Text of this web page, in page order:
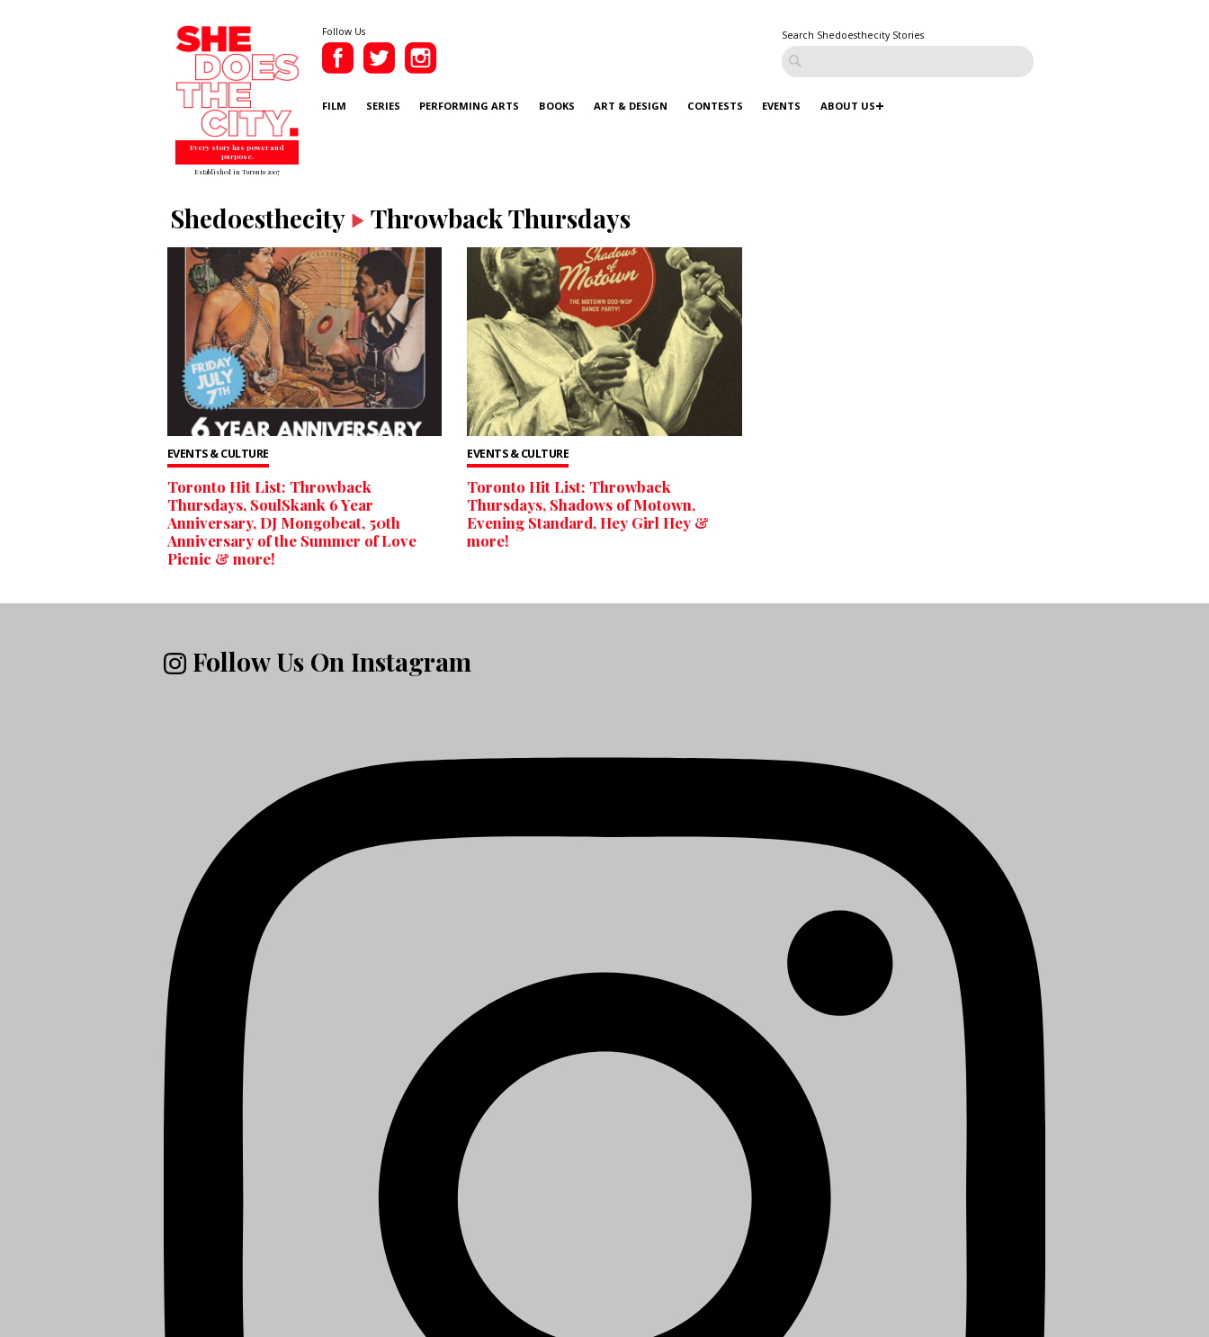
Every story has power and
purpose.
Established in Toronto 2007
Follow Us Search Shedoesthecity Stories
FILM SERIES PERFORMING ARTS BOOKS ART & DESIGN CONTESTS EVENTS ABOUT US
Shedoesthecity Throwback Thursdays
EVENTS & CULTURE
Toronto Hit List: Throwback
Thursdays, SoulSkank 6 Year
Anniversary, DJ Mongobeat, 50th
Anniversary of the Summer of Love
Picnic & more!
EVENTS & CULTURE
Toronto Hit List: Throwback
Thursdays, Shadows of Motown,
Evening Standard, Hey Girl Hey &
more!
Follow Us On Instagram